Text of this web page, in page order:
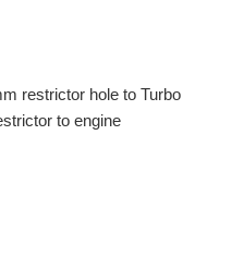
restrictor hole to Turbo
to engine